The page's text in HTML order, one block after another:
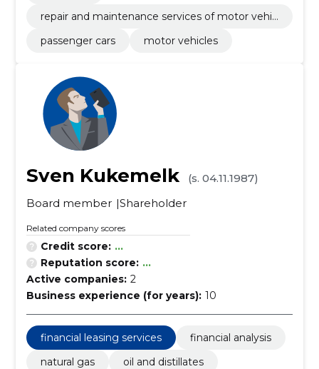
repair and maintenance services of motor vehic
passenger cars
motor vehicles
Sven Kukemelk
(s. 04.11.1987)
Board member Shareholder
Related company scores
Credit score: ...
Reputation score: ...
Active companies: 2
Business experience (for years): 10
financial leasing services
financial analysis
natural gas
oil and distillates